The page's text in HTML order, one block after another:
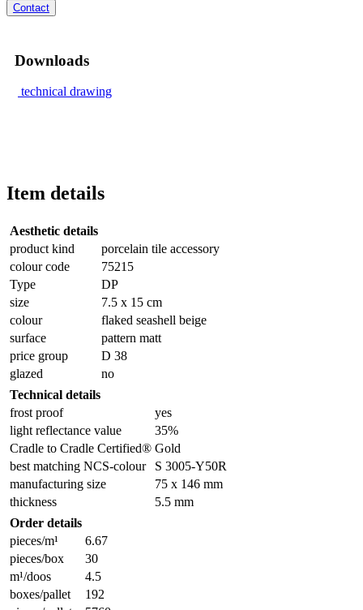
Contact
Downloads
technical drawing
Item details
Aesthetic details
product kind
porcelain tile accessory
colour code
75215
Type
DP
size
7.5 x 15 cm
colour
flaked seashell beige
surface
pattern matt
price group
D 38
glazed
no
Technical details
frost proof
yes
light reflectance value
35%
Cradle to Cradle Certified® Gold
best matching NCS-colour
S 3005-Y50R
manufacturing size
75 x 146 mm
thickness
5.5 mm
Order details
pieces/m¹
6.67
pieces/box
30
m¹/doos
4.5
boxes/pallet
192